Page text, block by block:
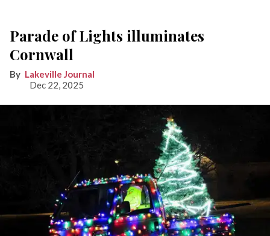
Parade of Lights illuminates
Cornwall
Lakeville Journal
Dec 22, 2025